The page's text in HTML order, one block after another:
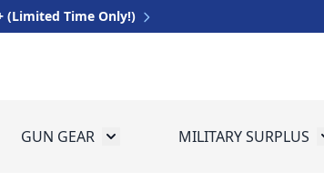
(Limited Time Only!)
for Guns
GUN GEAR Toggle submenu for Gun Gear
MILITARY SURPLUS